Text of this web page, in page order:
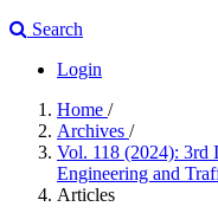
Search
Login
Home /
Archives /
Vol. 118 (2024): 3rd
Engineering and
Articles